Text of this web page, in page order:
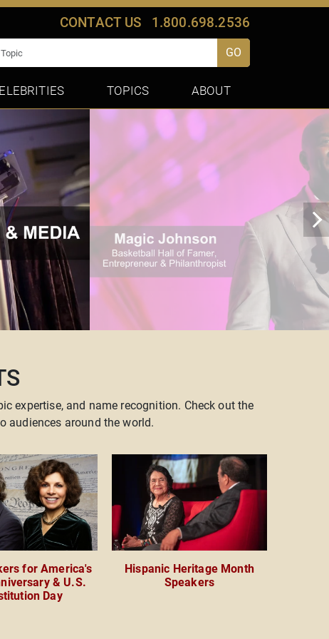
CONTACT US 1.800.698.2536
GO
TOPICS ABOUT
expertise, and name recognition. Check out the
audiences around the world.
for America's
& U.S.
Day
Hispanic Heritage Month
Speakers